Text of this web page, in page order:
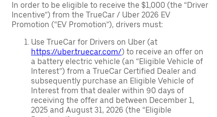
In order to be eligible to receive the $1,000 (the “Driver
Incentive”) from the TrueCar / Uber 2026 EV
Promotion (“EV Promotion”), drivers must:
Use TrueCar for Drivers on Uber (at
https://uber.truecar.com/) to receive an offer on
a battery electric vehicle (an “Eligible Vehicle of
Interest”) from a TrueCar Certified Dealer and
subsequently purchase an Eligible Vehicle of
Interest from that dealer within 90 days of
receiving the offer and between December 1,
2025 and August 31, 2026 (the “Eligible